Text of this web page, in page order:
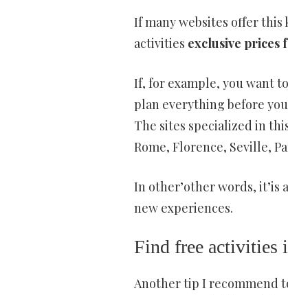
If many websites offer
activities exclusive prices
If, for example, you want
plan everything before
The sites specialized in
Rome, Florence, Seville,
In other’other words,
new experiences.
Find free activities
Another tip I recommend